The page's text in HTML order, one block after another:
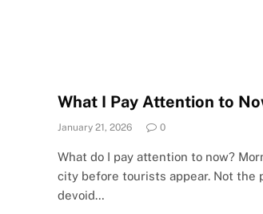
What I Pay Attention to
January 21, 2026 0
What do I pay attention to now?
city before tourists appear. Not the
devoid…